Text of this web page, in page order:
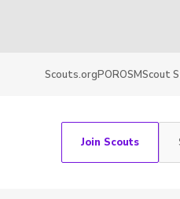
Scouts.orgPOROSMScout
Join Scouts